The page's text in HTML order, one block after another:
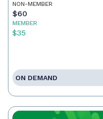
NON-MEMBER
$60
MEMBER
$35
ON DEMAND